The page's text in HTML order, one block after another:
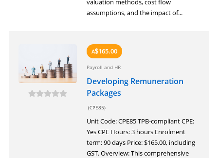
valuation methods, cost flow
assumptions, and the impact of...
A$165.00
Payroll and HR
Developing Remuneration
Packages
(CPE85)
Unit Code: CPE85 TPB-compliant CPE:
Yes CPE Hours: 3 hours Enrolment
term: 90 days Price: $165.00, including
GST. Overview: This comprehensive